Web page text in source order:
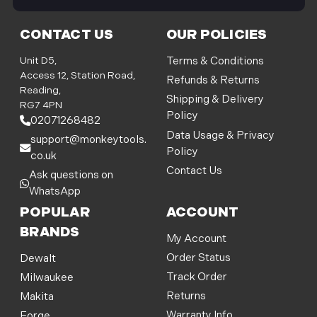
CONTACT US
Unit D5,
Access 12, Station Road,
Reading,
RG7 4PN
02071268482
support@monkeytools.
co.uk
Ask questions on
WhatsApp
OUR POLICIES
Terms & Conditions
Refunds & Returns
Shipping & Delivery
Policy
Data Usage & Privacy
Policy
Contact Us
POPULAR
BRANDS
Dewalt
Milwaukee
Makita
ACCOUNT
My Account
Order Status
Track Order
Returns
i
l
d
d
r
e
s